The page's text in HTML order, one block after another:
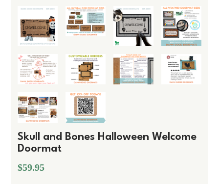
Skull and Bones Halloween Welcome
Doormat
$59.95